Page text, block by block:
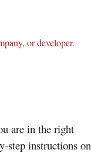
or developer.
are in the right
step instructions on